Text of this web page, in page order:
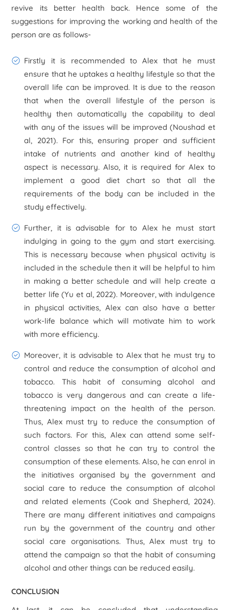
revive its better health back. Hence some of the
suggestions for improving the working and health of the
person are as follows-
Firstly it is recommended to Alex that he must
ensure that he uptakes a healthy lifestyle so that the
overall life can be improved. It is due to the reason
that when the overall lifestyle of the person is
healthy then automatically the capability to deal
with any of the issues will be improved (Noushad et
al, 2021). For this, ensuring proper and sufficient
intake of nutrients and another kind of healthy
aspect is necessary. Also, it is required for Alex to
implement a good diet chart so that all the
requirements of the body can be included in the
study effectively.
Further, it is advisable for to Alex he must start
indulging in going to the gym and start exercising.
This is necessary because when physical activity is
included in the schedule then it will be helpful to him
in making a better schedule and will help create a
better life (Yu et al, 2022). Moreover, with indulgence
in physical activities, Alex can also have a better
work-life balance which will motivate him to work
with more efficiency.
Moreover, it is advisable to Alex that he must try to
control and reduce the consumption of alcohol and
tobacco. This habit of consuming alcohol and
tobacco is very dangerous and can create a life-
threatening impact on the health of the person.
Thus, Alex must try to reduce the consumption of
such factors. For this, Alex can attend some self-
control classes so that he can try to control the
consumption of these elements. Also, he can enrol in
the initiatives organised by the government and
social care to reduce the consumption of alcohol
and related elements (Cook and Shepherd, 2024).
There are many different initiatives and campaigns
run by the government of the country and other
social care organisations. Thus, Alex must try to
attend the campaign so that the habit of consuming
alcohol and other things can be reduced easily.
CONCLUSION